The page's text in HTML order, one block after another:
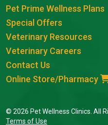
Pet Prime Wellness Plans
Special Offers
Veterinary Resources
Veterinary Careers
Contact Us
Online Store/Pharmacy
© 2026 Pet Wellness Clinics. All
Terms of Use